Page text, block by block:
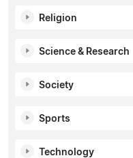
Religion
Science & Research
Society
Sports
Technology